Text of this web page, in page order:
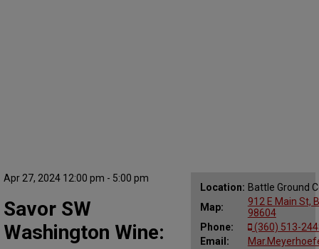
Apr 27, 2024 12:00 pm - 5:00 pm
Location: Battle Ground
Map:
912 E Main St,
98604
Phone:
(360) 513-
Email:
Savor SW
Washington Wine: